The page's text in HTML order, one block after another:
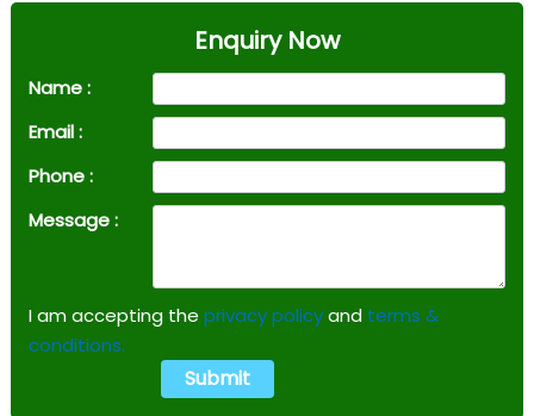
Enquiry Now
Name :
Email :
Phone :
Message :
I am accepting the privacy policyand terms &
conditions.